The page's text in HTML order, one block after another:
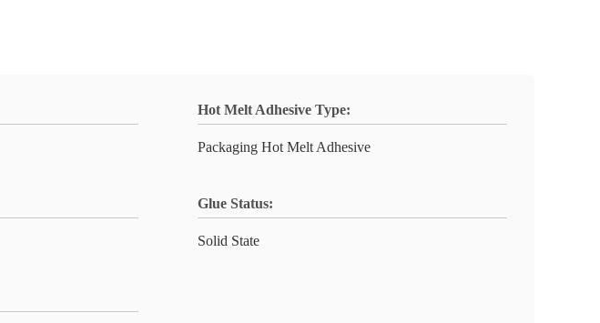
Hot Melt Adhesive Type:
Packaging Hot Melt Adhesive
Glue Status:
Solid State